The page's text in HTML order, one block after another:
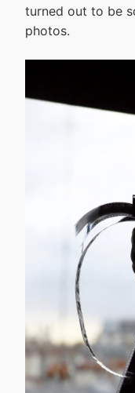
turned out to be
photos.